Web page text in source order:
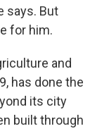
says. But
for him.
and
has done the
its city
built through